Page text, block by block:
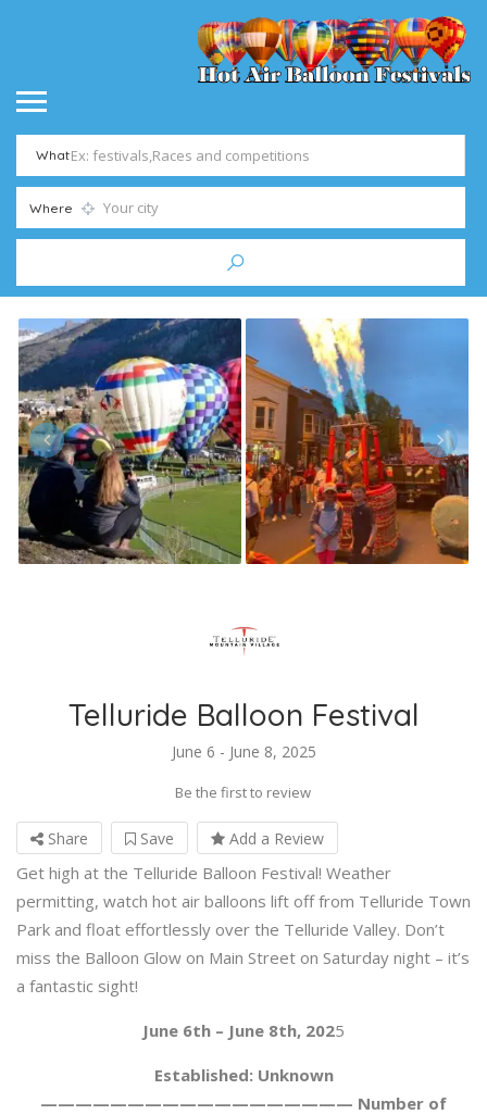
What
Where
Telluride Balloon Festival
June 6 - June 8, 2025
Be the first to review
Share Save Add a Review
Get high at the Telluride Balloon Festival! Weather
permitting, watch hot air balloons lift off from Telluride Town
Park and float effortlessly over the Telluride Valley. Don’t
miss the Balloon Glow on Main Street on Saturday night – it’s
a fantastic sight!
June 6th – June 8th, 2025
Established: Unknown
—————————————————— Number of